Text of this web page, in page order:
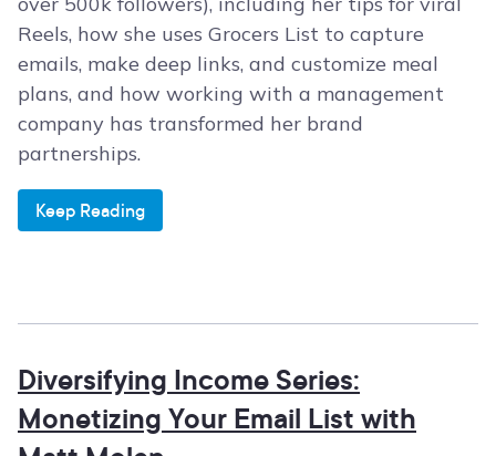
Reels, how she uses Grocers List to capture
emails, make deep links, and customize meal
plans, and how working with a management
company has transformed her brand
partnerships.
Keep Reading
Diversifying Income Series:
Monetizing Your Email List with